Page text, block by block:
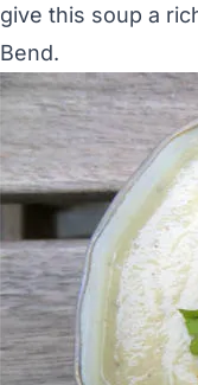
give this soup a
Bend.